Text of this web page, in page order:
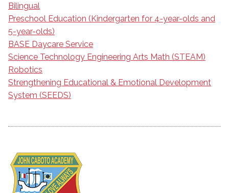
Bilingual
Preschool Education (Kindergarten for 4-year-olds and
5-year-olds)
BASE Daycare Service
Science Technology Engineering Arts Math (STEAM)
Robotics
Strengthening Educational & Emotional Development
System (SEEDS)